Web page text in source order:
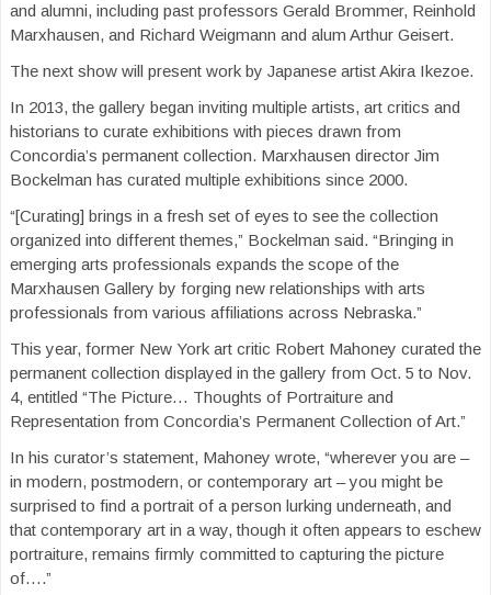
and alumni, including past professors Gerald Brommer, Reinhold
Marxhausen, and Richard Weigmann and alum Arthur Geisert.
The next show will present work by Japanese artist Akira Ikezoe.
In 2013, the gallery began inviting multiple artists, art critics and
historians to curate exhibitions with pieces drawn from
Concordia’s permanent collection. Marxhausen director Jim
Bockelman has curated multiple exhibitions since 2000.
“[Curating] brings in a fresh set of eyes to see the collection
organized into different themes,” Bockelman said. “Bringing in
emerging arts professionals expands the scope of the
Marxhausen Gallery by forging new relationships with arts
professionals from various affiliations across Nebraska.”
This year, former New York art critic Robert Mahoney curated the
permanent collection displayed in the gallery from Oct. 5 to Nov.
4, entitled “The Picture… Thoughts of Portraiture and
Representation from Concordia’s Permanent Collection of Art.”
In his curator’s statement, Mahoney wrote, “wherever you are –
in modern, postmodern, or contemporary art – you might be
surprised to find a portrait of a person lurking underneath, and
that contemporary art in a way, though it often appears to eschew
portraiture, remains firmly committed to capturing the picture
of….”